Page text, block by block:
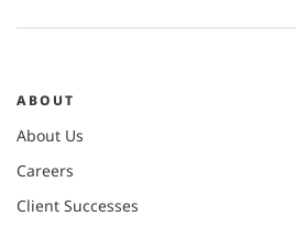
ABOUT
About Us
Careers
Client Successes